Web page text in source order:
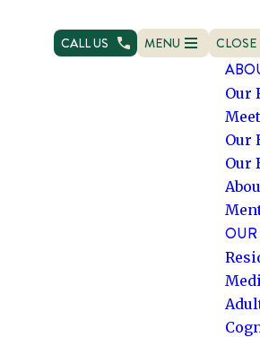
CALL US
OPEN NAVIGATION
MENU CLOSE
Our
Our
Our
OUR